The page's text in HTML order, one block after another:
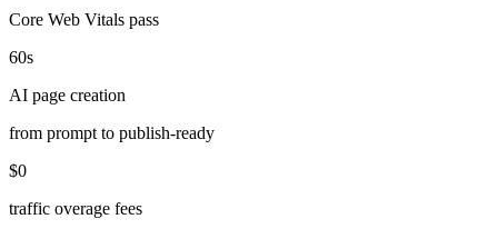
Core Web Vitals pass
60s
AI page creation
from prompt to publish-ready
$0
traffic overage fees